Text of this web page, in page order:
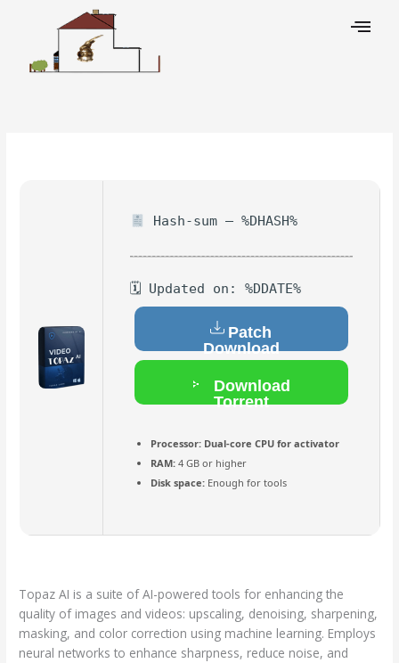
Hash-sum — %DHASH%
🗓 Updated on: %DDATE%
Patch
Download
Download
Torrent
Processor:Dual-core CPU for activator
RAM:4 GB or higher
Disk space:Enough for tools
Topaz AI is a suite of AI-powered tools for enhancing the
quality of images and videos: upscaling, denoising, sharpening,
masking, and color correction using machine learning. Employs
neural networks to enhance sharpness, reduce noise, and